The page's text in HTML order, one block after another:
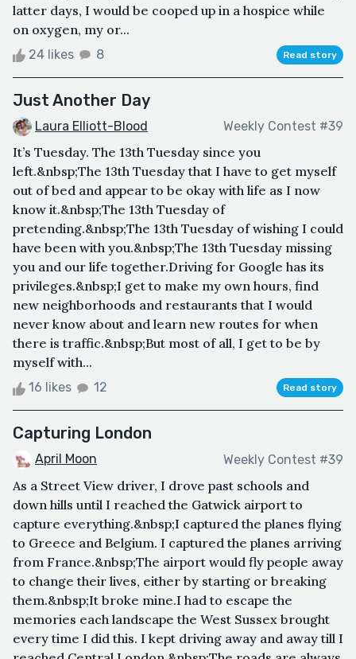
latter days, I would be cooped up in a hospice while
on oxygen, my or...
24 likes 8 Read story
Just Another Day
Laura Elliott-Blood Weekly Contest #39
It’s Tuesday. The 13th Tuesday since you
left.&nbsp;The 13th Tuesday that I have to get myself
out of bed and appear to be okay with life as I now
know it.&nbsp;The 13th Tuesday of
pretending.&nbsp;The 13th Tuesday of wishing I could
have been with you.&nbsp;The 13th Tuesday missing
you and our life together.Driving for Google has its
privileges.&nbsp;I get to make my own hours, find
new neighborhoods and restaurants that I would
never know about and learn new routes for when
there is traffic.&nbsp;But most of all, I get to be by
myself with...
16 likes 12 Read story
Capturing London
April Moon Weekly Contest #39
As a Street View driver, I drove past schools and
down hills until I reached the Gatwick airport to
capture everything.&nbsp;I captured the planes flying
to Greece and Belgium. I captured the planes arriving
from France.&nbsp;The airport would fly people away
to change their lives, either by starting or breaking
them.&nbsp;It broke mine.I had to escape the
memories each landscape the West Sussex brought
every time I did this. I kept driving away and away till I